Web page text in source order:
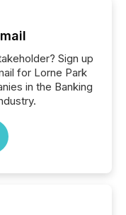
Sign up
for Lorne Park
in the Banking